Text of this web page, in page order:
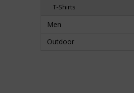
T-Shirts
Men
Outdoor